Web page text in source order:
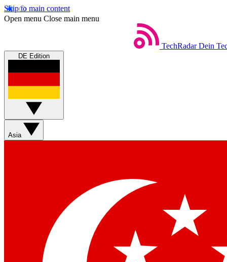
Skip to main content
Open menu Close main menu
TechRadar Dein
DE Edition
Asia